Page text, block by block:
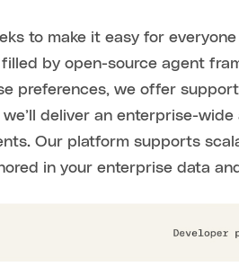
to make it easy for
by open-source agent
preferences, we offer
we’ll deliver an enterprise-
Our platform supports
in your enterprise data